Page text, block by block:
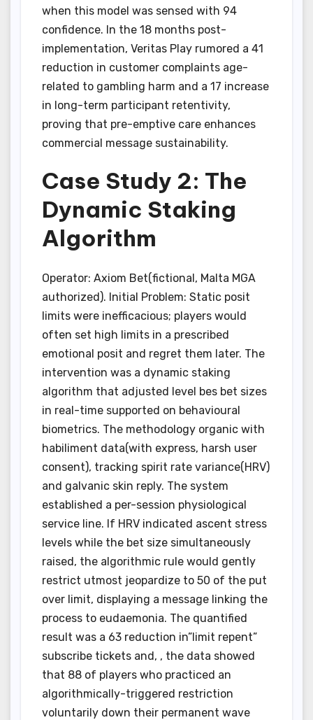
when this model was sensed with 94
confidence. In the 18 months post-
implementation, Veritas Play rumored a 41
reduction in customer complaints age-
related to gambling harm and a 17 increase
in long-term participant retentivity,
proving that pre-emptive care enhances
commercial message sustainability.
Case Study 2: The
Dynamic Staking
Algorithm
Operator: Axiom Bet(fictional, Malta MGA
authorized). Initial Problem: Static posit
limits were inefficacious; players would
often set high limits in a prescribed
emotional posit and regret them later. The
intervention was a dynamic staking
algorithm that adjusted level bes bet sizes
in real-time supported on behavioural
biometrics. The methodology organic with
habiliment data(with express, harsh user
consent), tracking spirit rate variance(HRV)
and galvanic skin reply. The system
established a per-session physiological
service line. If HRV indicated ascent stress
levels while the bet size simultaneously
raised, the algorithmic rule would gently
restrict utmost jeopardize to 50 of the put
over limit, displaying a message linking the
process to eudaemonia. The quantified
result was a 63 reduction in”limit repent”
subscribe tickets and, , the data showed
that 88 of players who practiced an
algorithmically-triggered restriction
voluntarily down their permanent wave